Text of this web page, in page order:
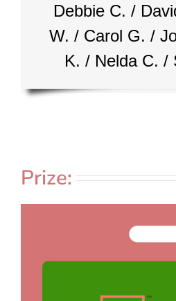
Debbie C. /
W. / Carol G. /
K. / Nelda C. /
Prize: